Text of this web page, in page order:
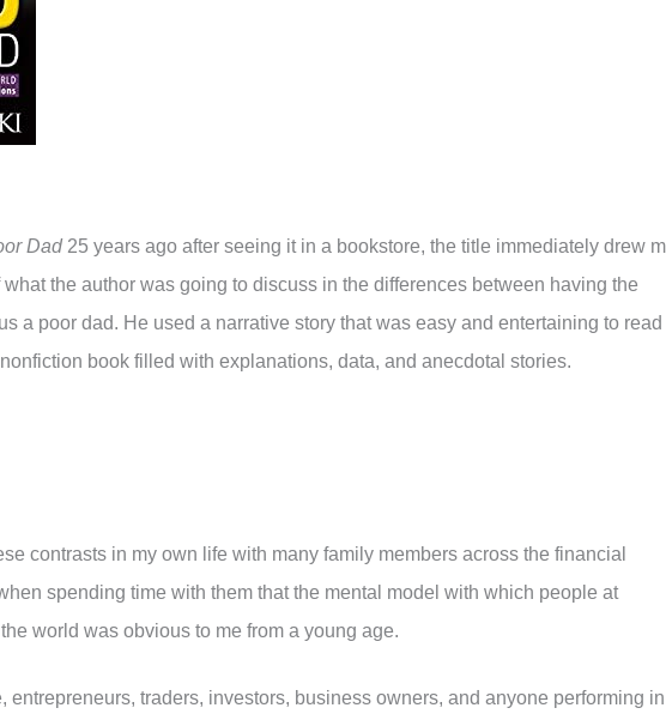
Dad25 years ago after seeing it in a bookstore, the title immediately drew
the author was going to discuss in the differences between having the
a poor dad. He used a narrative story that was easy and entertaining to read
book filled with explanations, data, and anecdotal stories.
contrasts in my own life with many family members across the financial
spending time with them that the mental model with which people at
world was obvious to me from a young age.
entrepreneurs, traders, investors, business owners, and anyone performing in